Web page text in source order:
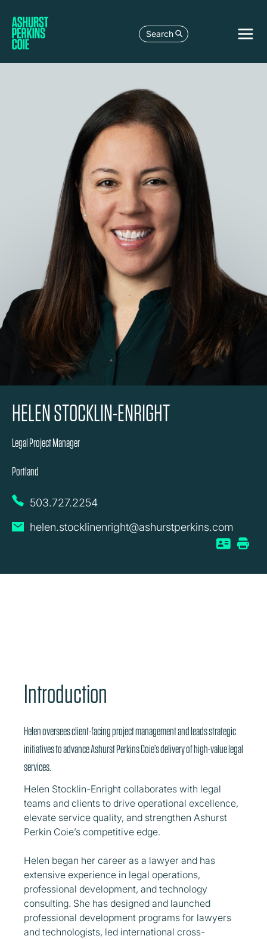
Search
HELEN STOCKLIN-ENRIGHT
Legal Project Manager
Portland
503.727.2254
helen.stocklinenright@ashurstperkins.com
Introduction
Helen oversees client-facing project management and leads strategic
initiatives to advance Ashurst Perkins Coie’s delivery of high-value legal
services.
Helen Stocklin-Enright collaborates with legal
teams and clients to drive operational excellence,
elevate service quality, and strengthen Ashurst
Perkin Coie’s competitive edge.
Helen began her career as a lawyer and has
extensive experience in legal operations,
professional development, and technology
consulting. She has designed and launched
professional development programs for lawyers
and technologists, led international cross-